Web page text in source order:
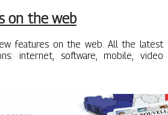
on the web
features on the web. All the latest
internet, software, mobile, video